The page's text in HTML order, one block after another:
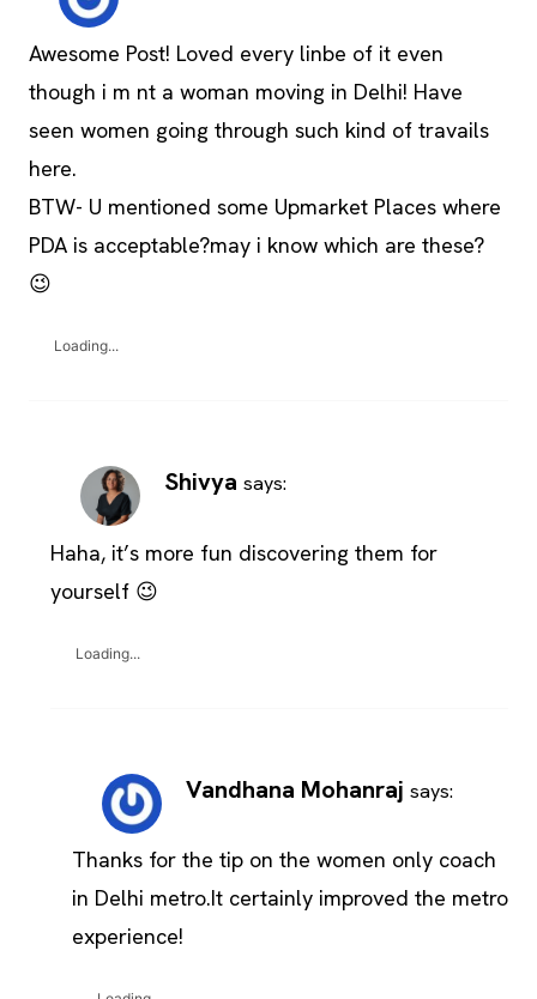
Awesome Post! Loved every linbe of it even
though i m nt a woman moving in Delhi! Have
seen women going through such kind of travails
here.
BTW- U mentioned some Upmarket Places where
PDA is acceptable?may i know which are these?
😉
Loading...
Shivya says:
Haha, it’s more fun discovering them for
yourself 😉
Loading...
Vandhana Mohanraj says:
Thanks for the tip on the women only coach
in Delhi metro.It certainly improved the metro
experience!